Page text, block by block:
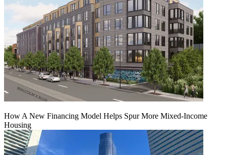
How A New Financing Model Helps Spur More Mixed-Income
Housing